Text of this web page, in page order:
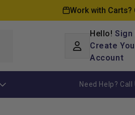
Work with Carts?
in
Hello!Sign
Create
Account
Need Help? Call